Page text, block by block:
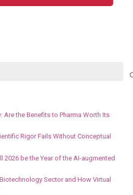
Are the Benefits to Pharma Worth Its
Rigor Fails Without Conceptual
2026 be the Year of the AI-augmented
Sector and How Virtual